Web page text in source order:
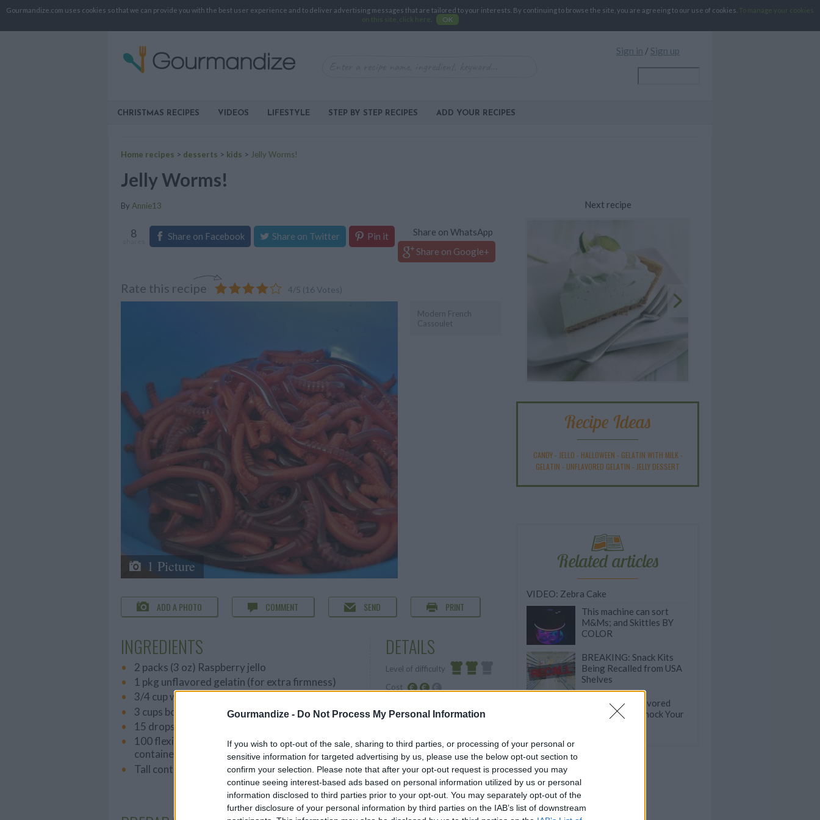
Gourmandize.com uses cookies so that we can provide you with the best user experience and to deliver advertising messages that are tailored to your interests. By continuing to browse the site, you are agreeing to our use of cookies.
To manage your cookies
on this site, click here
OK
Gourmandize - Do Not Process My Personal Information
If you wish to opt-out of the sale, sharing to third parties, or processing of your personal or
sensitive information for targeted advertising by us, please use the below opt-out section to
confirm your selection. Please note that after your opt-out request is processed you may
continue seeing interest-based ads based on personal information utilized by us or personal
information disclosed to third parties prior to your opt-out. You may separately opt-out of the
further disclosure of your personal information by third parties on the IAB’s list of downstream
Sign in / Sign up
CHRISTMAS RECIPES VIDEOS LIFESTYLE STEP BY STEP RECIPES ADD YOUR RECIPES
Home recipes > desserts > kids > Jelly Worms!
Jelly Worms!
By Annie13
8 Share on Facebook Share on Twitter Pin it
Share on WhatsApp
Share on Google+
Rate this recipe 4/5 (16Votes)
1 Picture
Modern French
Cassoulet
ADD A PHOTO COMMENT SEND PRINT
INGREDIENTS
2 packs (3 oz) Raspberry jello
1 pkg unflavored gelatin (for extra firmness)
3/4 cup whipping cream
3 cups boiling water
15 drops green food coloring
100 flexible straws (or enough to fill your
container)
Tall container (1 quart or 1 liter carton of milk)
DETAILS
Level of difficulty
Average
Cost
Next recipe
Recipe Ideas
CANDY- JELLO - HALLOWEEN - GELATIN WITH MILK -
GELATIN - UNFLAVORED GELATIN - JELLY DESSERT
Related articles
VIDEO: Zebra Cake
This machine can sort
M&Ms; and Skittles BY
COLOR
BREAKING: Snack Kits
Being Recalled from USA
Shelves
These Adult-Flavored
Gummies Will Knock Your